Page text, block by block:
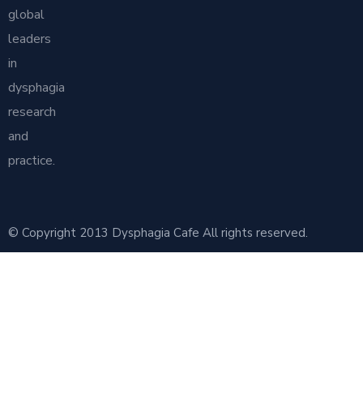
global
leaders
in
dysphagia
research
and
practice.
© Copyright 2013 Dysphagia Cafe All rights reserved.